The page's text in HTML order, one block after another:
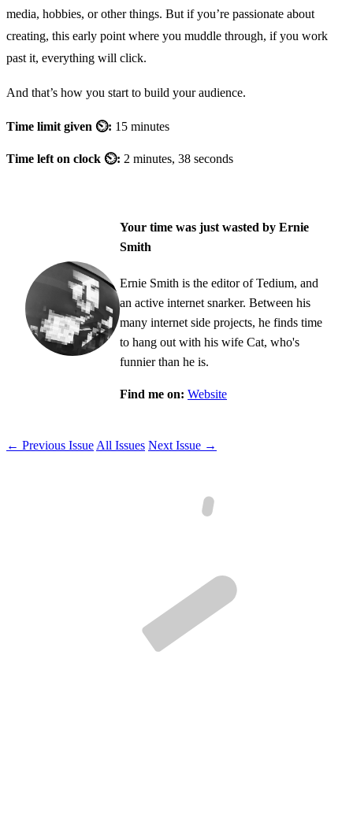
media, hobbies, or other things. But if you’re passionate about
creating, this early point where you muddle through, if you work
past it, everything will click.
And that’s how you start to build your audience.
Time limit given ⏲: 15 minutes
Time left on clock ⏲: 2 minutes, 38 seconds
Your time was just wasted by Ernie
Smith
Ernie Smith is the editor of Tedium, and
an active internet snarker. Between his
many internet side projects, he finds time
to hang out with his wife Cat, who's
funnier than he is.
Find me on: Website
← Previous Issue All Issues Next Issue →